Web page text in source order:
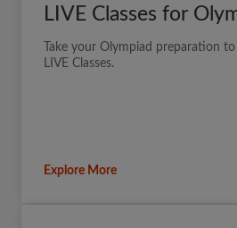
LIVE Classes for
Take your Olympiad preparation
LIVE Classes.
Explore More